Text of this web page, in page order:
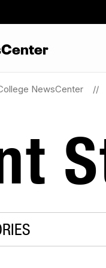
NewsCenter